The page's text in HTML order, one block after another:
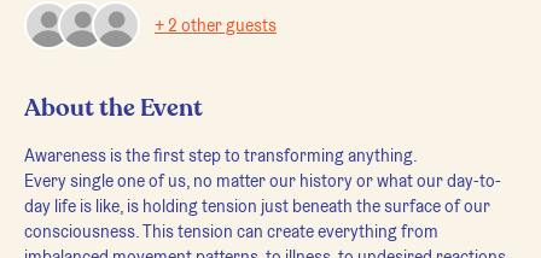
+ 2 other guests
About the Event
Awareness is the first step to transforming anything.
Every single one of us, no matter our history or what our day-to-
day life is like, is holding tension just beneath the surface of our
consciousness. This tension can create everything from